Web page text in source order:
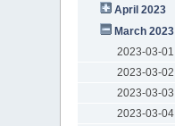
April 2023
March 2023
2023-03-01
2023-03-02
2023-03-03
2023-03-04